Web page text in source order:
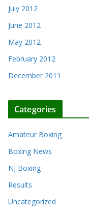
July 2012
June 2012
May 2012
February 2012
December 2011
Categories
Amateur Boxing
Boxing News
NJ Boxing
Results
Uncategorized